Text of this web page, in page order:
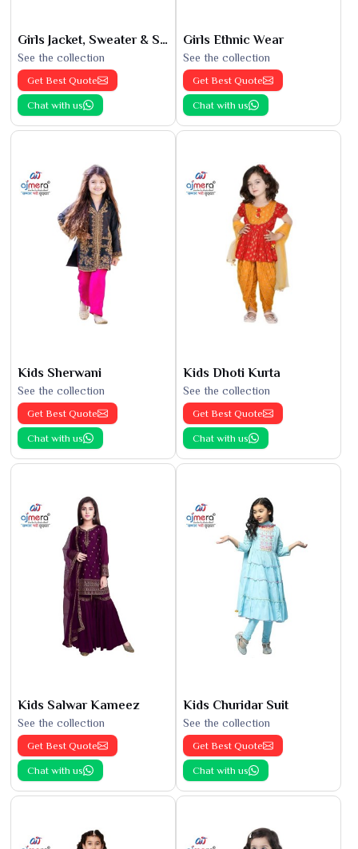
Girls Jacket, Sweater & Sweatshirts
See the collection
Get Best Quote
Chat with us
Girls Ethnic Wear
See the collection
Get Best Quote
Chat with us
Kids Sherwani
See the collection
Get Best Quote
Chat with us
Kids Dhoti Kurta
See the collection
Get Best Quote
Chat with us
Kids Salwar Kameez
See the collection
Get Best Quote
Chat with us
Kids Churidar Suit
See the collection
Get Best Quote
Chat with us